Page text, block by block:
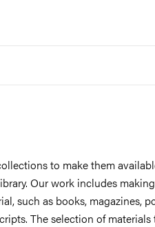
to make them
Our work includes
such as books, magazines,
The selection of